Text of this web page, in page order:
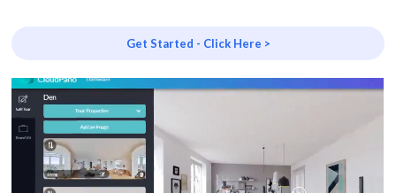
Get Started - Click Here >